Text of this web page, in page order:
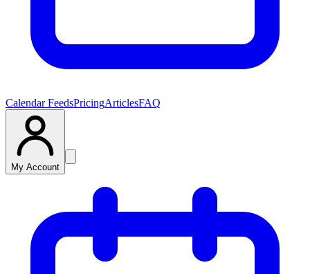
Calendar FeedsPricingArticlesFAQ
My Account